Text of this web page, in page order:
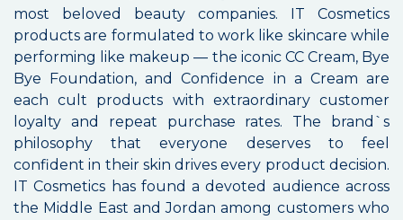
most beloved beauty companies. IT Cosmetics
products are formulated to work like skincare while
performing like makeup — the iconic CC Cream, Bye
Bye Foundation, and Confidence in a Cream are
each cult products with extraordinary customer
loyalty and repeat purchase rates. The brand`s
philosophy that everyone deserves to feel
confident in their skin drives every product decision.
IT Cosmetics has found a devoted audience across
the Middle East and Jordan among customers who